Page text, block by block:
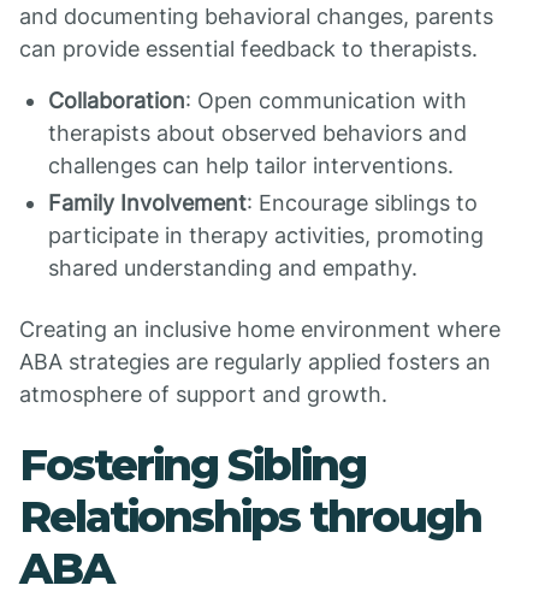
and documenting behavioral changes, parents
can provide essential feedback to therapists.
Collaboration: Open communication with
therapists about observed behaviors and
challenges can help tailor interventions.
Family Involvement: Encourage siblings to
participate in therapy activities, promoting
shared understanding and empathy.
Creating an inclusive home environment where
ABA strategies are regularly applied fosters an
atmosphere of support and growth.
Fostering Sibling
Relationships through
ABA